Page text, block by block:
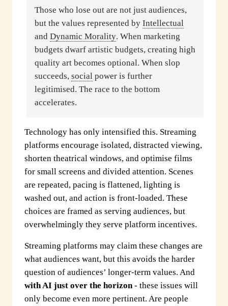
Those who lose out are not just audiences,
but the values represented by Intellectual
and Dynamic Morality. When marketing
budgets dwarf artistic budgets, creating high
quality art becomes optional. When slop
succeeds, social power is further
legitimised. The race to the bottom
accelerates.
Technology has only intensified this. Streaming
platforms encourage isolated, distracted viewing,
shorten theatrical windows, and optimise films
for small screens and divided attention. Scenes
are repeated, pacing is flattened, lighting is
washed out, and action is front-loaded. These
choices are framed as serving audiences, but
overwhelmingly they serve platform incentives.
Streaming platforms may claim these changes are
what audiences want, but this avoids the harder
question of audiences’ longer-term values. And
with AI just over the horizon- these issues will
only become even more pertinent. Are people